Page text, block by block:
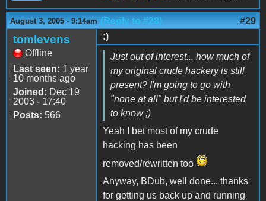
August 3, 2005 - 9:14am (Reply to #28) #29
tomlevens
Offline
Last seen: 1 year
10 months ago
Joined: Dec 19
2003 - 17:40
Posts: 566
:)
Just out of interest... how much of
my original crude hackery is still
present? I'm going to go with
"none at all" but I'd be interested
to know ;)
Yeah I bet most of my crude
hacking has been
removed/rewritten too
Anyway, BDub, well done... thanks
for getting us back up and running